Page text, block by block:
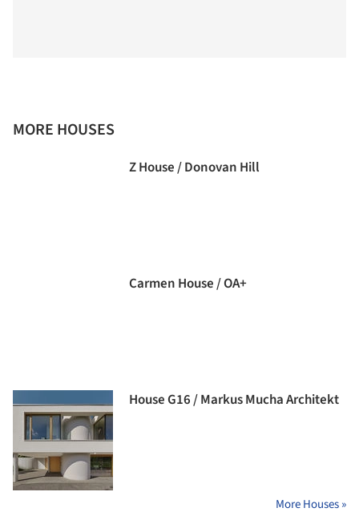
MORE HOUSES
Z House / Donovan Hill
Carmen House / OA+
House G16 / Markus Mucha Architekt
More Houses »